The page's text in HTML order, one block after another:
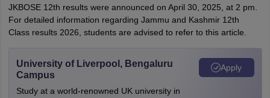
JKBOSE 12th results were announced on April 30, 2025, at 2 pm.
For detailed information regarding Jammu and Kashmir 12th
Class results 2026, students are advised to refer to this article.
University of Liverpool, Bengaluru
Campus
Study at a world-renowned UK university in
Apply